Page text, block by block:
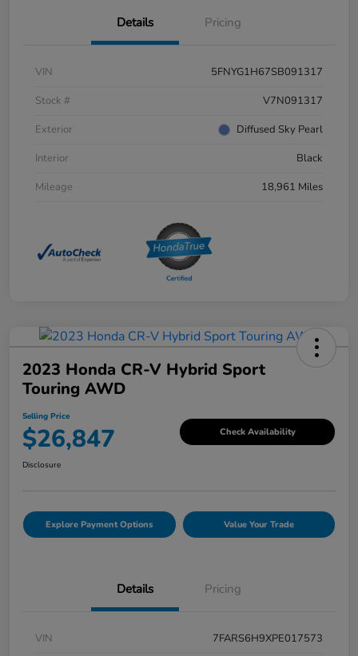
Details Pricing
VIN
5FNYG1H67SB091317
Stock #
V7N091317
Exterior
Diffused Sky Pearl
Interior
Black
Mileage
18,961 Miles
2023 Honda CR-V Hybrid Sport
Touring AWD
Selling Price
$26,847 Check Availability
Disclosure
Explore Payment Options Value Your Trade
Details Pricing
VIN
7FARS6H9XPE017573